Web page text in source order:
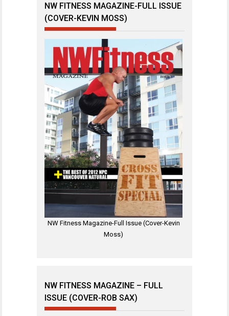
NW FITNESS MAGAZINE-FULL ISSUE
(COVER-KEVIN MOSS)
NW Fitness Magazine-Full Issue (Cover-Kevin
Moss)
NW FITNESS MAGAZINE – FULL
ISSUE (COVER-ROB SAX)